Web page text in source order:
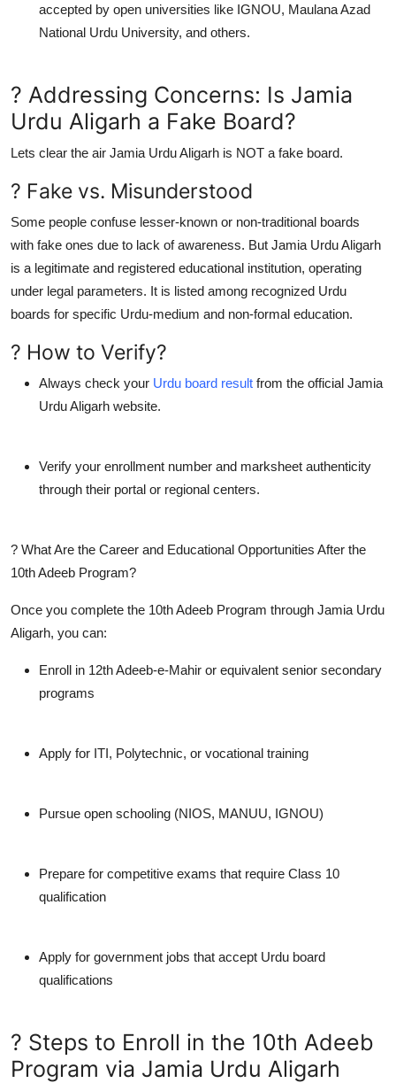
accepted by open universities like IGNOU, Maulana Azad
National Urdu University, and others.
? Addressing Concerns: Is Jamia
Urdu Aligarh a Fake Board?
Lets clear the air Jamia Urdu Aligarh is NOT a fake board.
? Fake vs. Misunderstood
Some people confuse lesser-known or non-traditional boards
with fake ones due to lack of awareness. But Jamia Urdu Aligarh
is a legitimate and registered educational institution, operating
under legal parameters. It is listed among recognized Urdu
boards for specific Urdu-medium and non-formal education.
? How to Verify?
Always check your Urdu board result from the official Jamia
Urdu Aligarh website.
Verify your enrollment number and marksheet authenticity
through their portal or regional centers.
? What Are the Career and Educational Opportunities After the
10th Adeeb Program?
Once you complete the 10th Adeeb Program through Jamia Urdu
Aligarh, you can:
Enroll in 12th Adeeb-e-Mahir or equivalent senior secondary
programs
Apply for ITI, Polytechnic, or vocational training
Pursue open schooling (NIOS, MANUU, IGNOU)
Prepare for competitive exams that require Class 10
qualification
Apply for government jobs that accept Urdu board
qualifications
? Steps to Enroll in the 10th Adeeb
Program via Jamia Urdu Aligarh